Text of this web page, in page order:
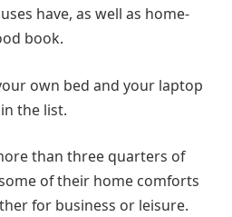
have, as well as home-
book.
own bed and your laptop
the list.
than three quarters of
of their home comforts
for business or leisure.